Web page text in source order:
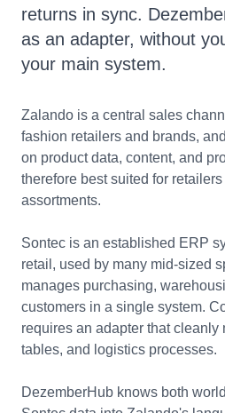
returns in sync.
as an adapter, without
your main system.
Zalando is a central sales
fashion retailers and brands,
on product data, content, and
therefore best suited for
assortments.
Sontec is an established ERP
retail, used by many mid-sized
manages purchasing,
customers in a single system.
requires an adapter that cleanly
tables, and logistics processes.
DezemberHub knows both